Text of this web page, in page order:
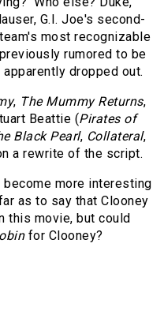
G.I. Joe's second-
most recognizable
rumored to be
dropped out.
, The Mummy Returns,
Beattie (Pirates of
Black Pearl, Collateral,
a rewrite of the script.
more interesting
as to say that Clooney
this movie, but could
for Clooney?